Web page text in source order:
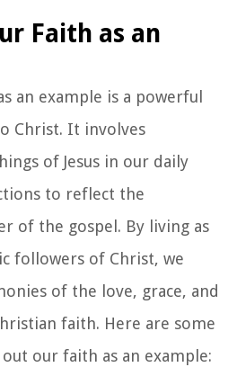
Faith as an
an example is a powerful
Christ. It involves
of Jesus in our daily
to reflect the
of the gospel. By living as
followers of Christ, we
of the love, grace, and
faith. Here are some
our faith as an example: